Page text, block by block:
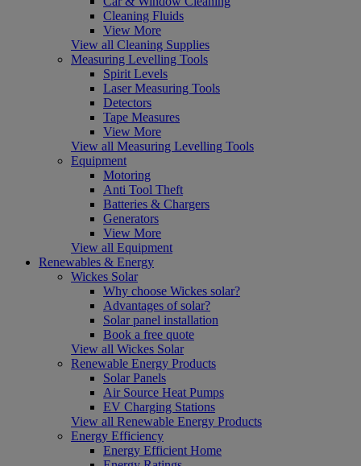
Cleaning Fluids
View More
View all Cleaning Supplies
Measuring Levelling Tools
Spirit Levels
Laser Measuring Tools
Detectors
Tape Measures
View More
View all Measuring Levelling Tools
Equipment
Motoring
Anti Tool Theft
Batteries & Chargers
Generators
View More
View all Equipment
Renewables & Energy
Wickes Solar
Why choose Wickes solar?
Advantages of solar?
Solar panel installation
Book a free quote
View all Wickes Solar
Renewable Energy Products
Solar Panels
Air Source Heat Pumps
EV Charging Stations
View all Renewable Energy Products
Energy Efficiency
Energy Efficient Home